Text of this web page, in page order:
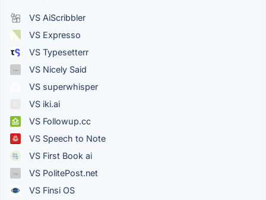
VS AiScribbler
VS Expresso
VS Typesetterr
VS Nicely Said
VS superwhisper
VS iki.ai
VS Followup.cc
VS Speech to Note
VS First Book ai
VS PolitePost.net
VS Finsi OS